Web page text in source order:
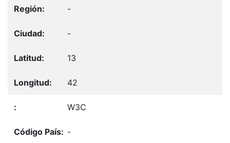
-
-
13
42
W3C
-